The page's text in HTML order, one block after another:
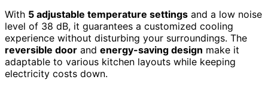
With 5 adjustable temperature settings and a low noise
level of 38 dB, it guarantees a customized cooling
experience without disturbing your surroundings. The
reversible door and energy-saving design make it
adaptable to various kitchen layouts while keeping
electricity costs down.